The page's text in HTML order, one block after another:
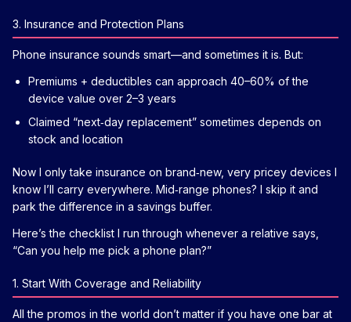
3. Insurance and Protection Plans
Phone insurance sounds smart—and sometimes it is. But:
Premiums + deductibles can approach 40–60% of the
device value over 2–3 years
Claimed “next‑day replacement” sometimes depends on
stock and location
Now I only take insurance on brand‑new, very pricey devices I
know I’ll carry everywhere. Mid‑range phones? I skip it and
park the difference in a savings buffer.
Here’s the checklist I run through whenever a relative says,
“Can you help me pick a phone plan?”
1. Start With Coverage and Reliability
All the promos in the world don’t matter if you have one bar at